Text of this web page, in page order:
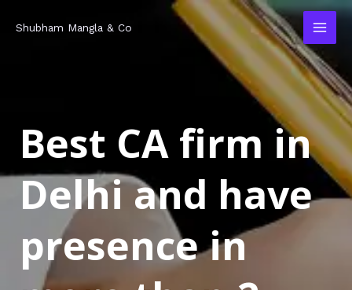
Shubham Mangla & Co
Best CA firm in
Delhi and have
presence in